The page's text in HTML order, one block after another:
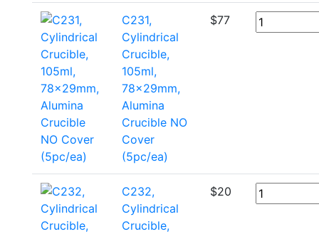
C231,
Cylindrical
Crucible,
105ml,
78x29mm,
Alumina
Crucible NO
Cover
(5pc/ea)
$77
C232,
Cylindrical
Crucible,
$20